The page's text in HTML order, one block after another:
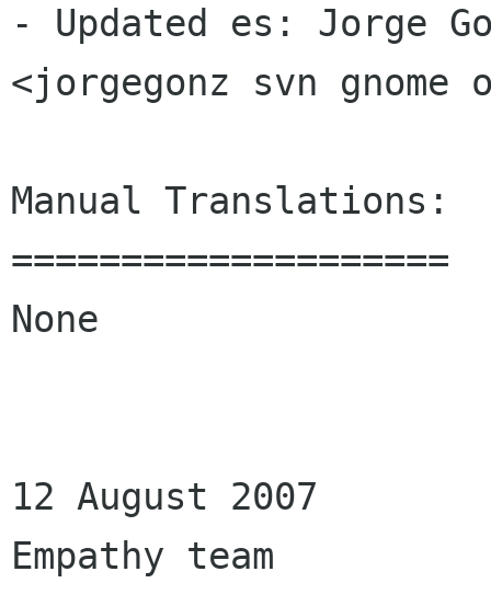
- Updated es: Jorge
<jorgegonz svn gnome
Manual Translations:
====================
None
12 August 2007
Empathy team